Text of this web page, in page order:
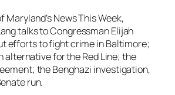
Maryland’s News This Week,
talks to Congressman Elijah
efforts to fight crime in Baltimore;
alternative for the Red Line; the
the Benghazi investigation,
run.